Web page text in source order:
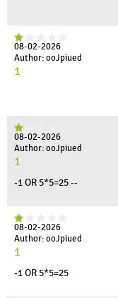
08-02-2026
Author: ooJpiued
1
08-02-2026
Author: ooJpiued
1
-1 OR 5*5=25 --
08-02-2026
Author: ooJpiued
1
-1 OR 5*5=25